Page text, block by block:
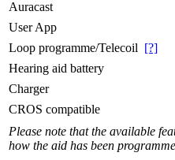
Auracast
User App
Loop programme/Telecoil [?]
Hearing aid battery
Charger
CROS compatible
Please note that the available
how the aid has been